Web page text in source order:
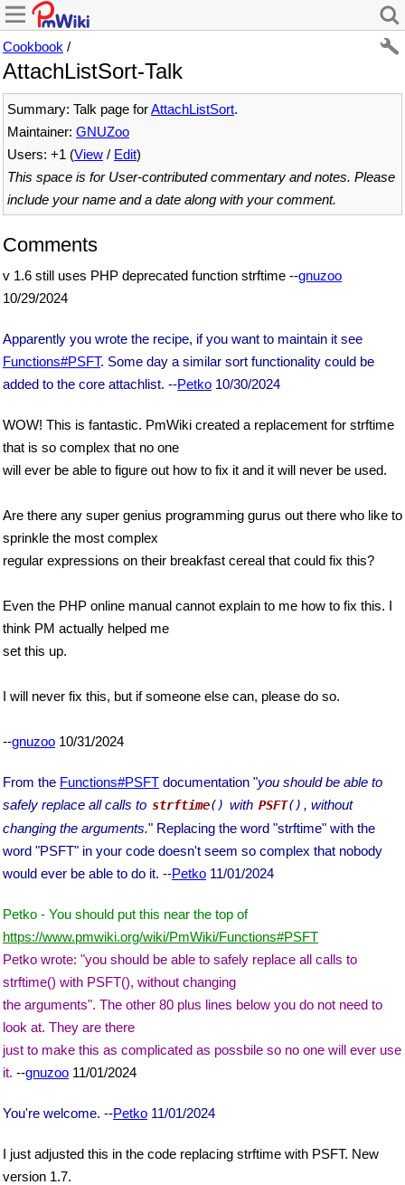
Cookbook /
AttachListSort-Talk
Summary: Talk page forAttachListSort.
Maintainer: GNUZoo
Users: +1 (View / Edit)
This space is for User-contributed commentary and notes. Please
include your name and a date along with your comment.
Comments
v 1.6 still uses PHP deprecated function strftime --gnuzoo
10/29/2024
Apparently you wrote the recipe, if you want to maintain it see
Functions#PSFT. Some day a similar sort functionality could be
added to the core attachlist. --Petko 10/30/2024
WOW! This is fantastic. PmWiki created a replacement for strftime
that is so complex that no one
will ever be able to figure out how to fix it and it will never be used.
Are there any super genius programming gurus out there who like to
sprinkle the most complex
regular expressions on their breakfast cereal that could fix this?
Even the PHP online manual cannot explain to me how to fix this. I
think PM actually helped me
set this up.
I will never fix this, but if someone else can, please do so.
--gnuzoo 10/31/2024
From the Functions#PSFT documentation "you should be able to
safely replace all calls to strftime() with PSFT() , without
changing the arguments." Replacing the word "strftime" with the
word "PSFT" in your code doesn't seem so complex that nobody
would ever be able to do it. --Petko 11/01/2024
Petko - You should put this near the top of
https://www.pmwiki.org/wiki/PmWiki/Functions#PSFT
Petko wrote: "you should be able to safely replace all calls to
strftime() with PSFT(), without changing
the arguments". The other 80 plus lines below you do not need to
look at. They are there
just to make this as complicated as possbile so no one will ever use
it. --gnuzoo 11/01/2024
You're welcome. --Petko 11/01/2024
I just adjusted this in the code replacing strftime with PSFT. New
version 1.7.